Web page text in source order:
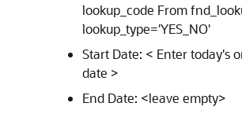
lookup_code From
lookup_type='YES_NO'
Start Date: < Enter today's
date >
End Date: <leave empty>